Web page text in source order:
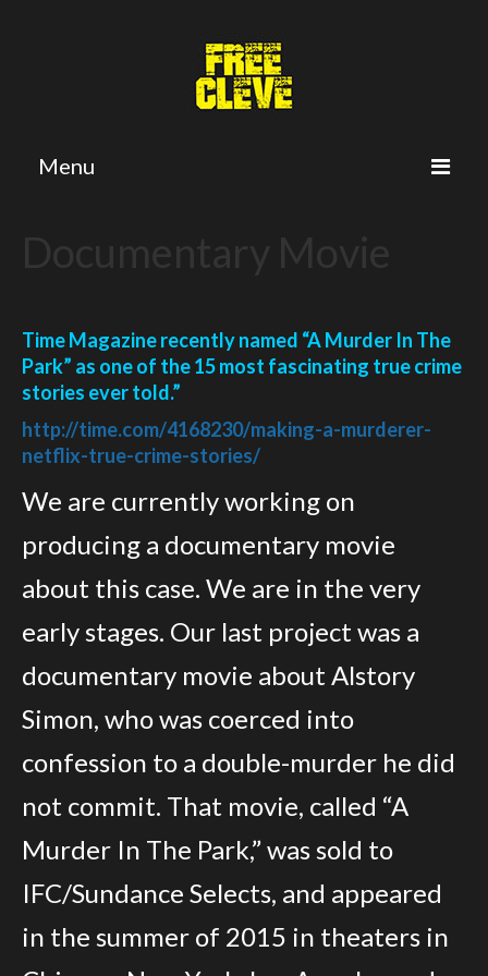
Menu
Cleve’s Plea
The Crime
The Trial
The Evidence
James Clark’s Confession
Affidavit
Newspaper Articles
The Missing Fingerprint Report
The Suggestive Lineup
Lester Mason’s Affidavits
The Black Glasses
Matt Clark’s Interview
Eavesdropping
Crime Scene Photos
Time Magazine recently named “A Murder In The
Park” as one of the 15 most fascinating true crime
stories ever told.”
http://time.com/4168230/making-a-murderer-
netflix-true-crime-stories/
We are currently working on
producing a documentary movie
about this case. We are in the very
early stages. Our last project was a
documentary movie about Alstory
Simon, who was coerced into
confession to a double-murder he did
not commit. That movie, called “A
Murder In The Park,” was sold to
IFC/Sundance Selects, and appeared
in the summer of 2015 in theaters in